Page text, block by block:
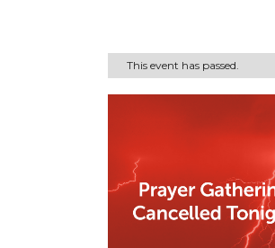
This event has passed.